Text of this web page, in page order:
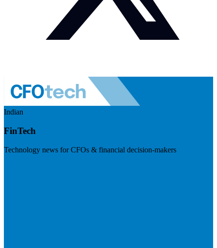
Indian
FinTech
Technology news for CFOs & financial decision-makers